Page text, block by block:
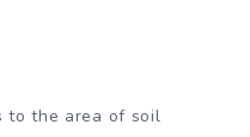
to the area of soil